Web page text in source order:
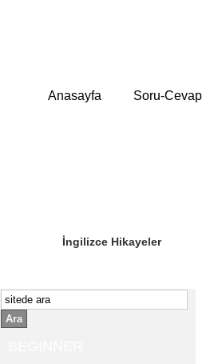
Anasayfa Soru-Cevap
İngilizce Hikayeler
Ara